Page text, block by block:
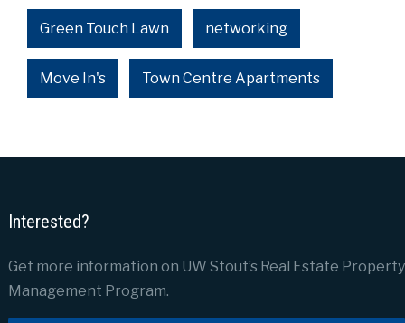
Green Touch Lawn networking
Move In's Town Centre Apartments
Interested?
Get more information on UW Stout’s Real Estate Property
Management Program.